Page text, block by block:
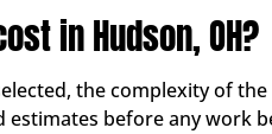
in Hudson, OH?
the complexity of
before any work